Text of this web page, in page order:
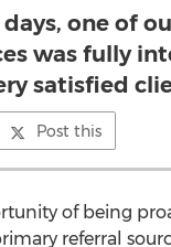
one of
was fully
satisfied
Post this
of being
referral